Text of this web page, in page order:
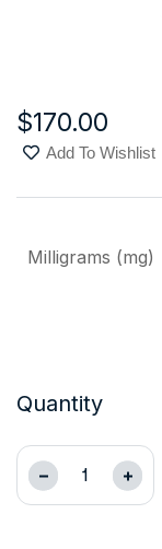
$170.00
Add To Wishlist
Milligrams (mg)
Quantity